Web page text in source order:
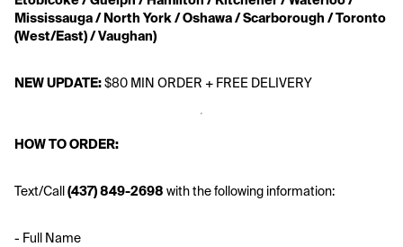
Mississauga / North York / Oshawa / Scarborough / Toronto
(West/East) / Vaughan)
NEW UPDATE: $80 MIN ORDER + FREE DELIVERY
HOW TO ORDER:
Text/Call (437) 849-2698 with the following information:
- Full Name